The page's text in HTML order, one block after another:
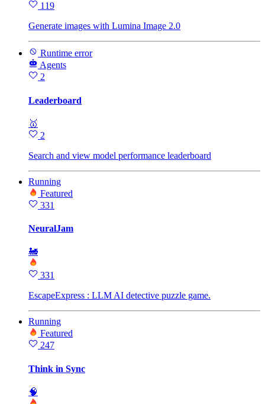
119
Generate images with Lumina Image 2.0
Runtime error
Agents
2
Leaderboard
🥇
2
Search and view model performance leaderboard
Running
Featured
331
NeuralJam
🚂
331
EscapeExpress : LLM AI detective puzzle game.
Running
Featured
247
Think in Sync
🧠